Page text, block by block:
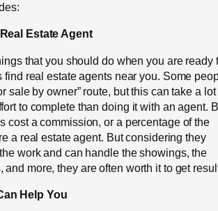
Estate Agent
that you should do when you are ready
find real estate agents near you. Some
sale by owner” route, but this can take a lot
to complete than doing it with an agent.
cost a commission, or a percentage of the
a real estate agent. But considering they
work and can handle the showings, the
and more, they are often worth it to get
Help You